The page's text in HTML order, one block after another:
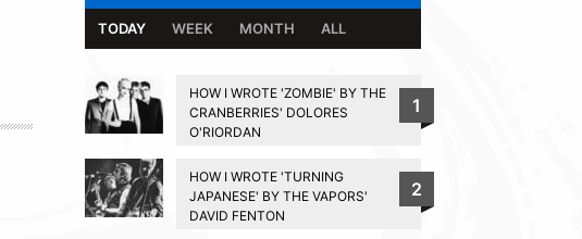
TODAY WEEK MONTH ALL
HOW I WROTE 'ZOMBIE' BY THE
CRANBERRIES' DOLORES
O'RIORDAN
1
HOW I WROTE 'TURNING
JAPANESE' BY THE VAPORS'
DAVID FENTON
2